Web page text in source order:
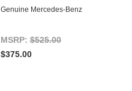
Genuine Mercedes-Benz
MSRP: $525.00
$375.00